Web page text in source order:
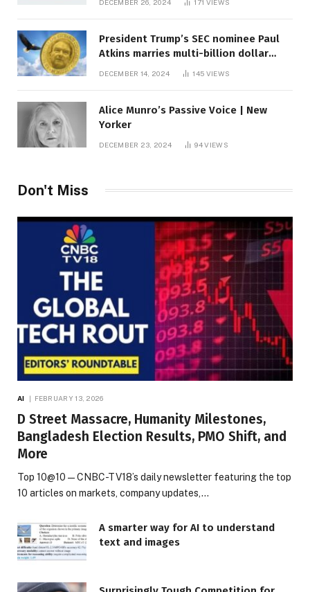
DECEMBER 26, 2024 171 VIEWS
President Trump’s SEC nominee Paul
Atkins marries multi-billion dollar
DECEMBER 14, 2024 145 VIEWS
Alice Munro’s Passive Voice | New
Yorker
DECEMBER 23, 2024 94VIEWS
Don't Miss
AI FEBRUARY 13, 2026
D Street Massacre, Humanity Milestones,
Bangladesh Election Results, PMO Shift, and
More
Top 10@10 — CNBC-TV18’s daily newsletter featuring the top
10 articles on markets, company updates,…
A smarter way for AI to understand
text and images